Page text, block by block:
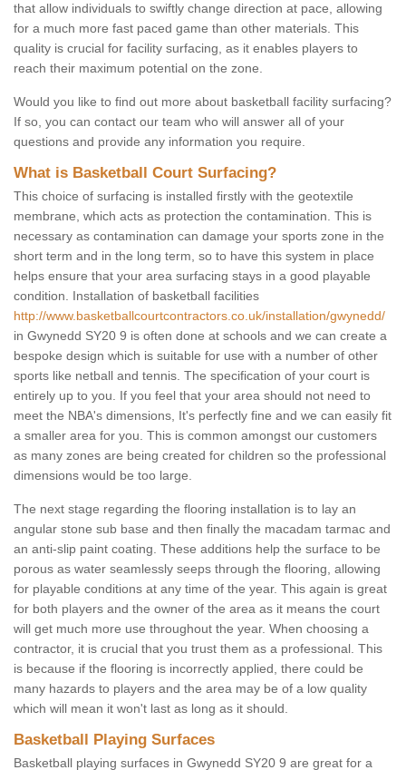
that allow individuals to swiftly change direction at pace, allowing
for a much more fast paced game than other materials. This
quality is crucial for facility surfacing, as it enables players to
reach their maximum potential on the zone.
Would you like to find out more about basketball facility surfacing?
If so, you can contact our team who will answer all of your
questions and provide any information you require.
What is Basketball Court Surfacing?
This choice of surfacing is installed firstly with the geotextile
membrane, which acts as protection the contamination. This is
necessary as contamination can damage your sports zone in the
short term and in the long term, so to have this system in place
helps ensure that your area surfacing stays in a good playable
condition. Installation of basketball facilities
http://www.basketballcourtcontractors.co.uk/installation/gwynedd/
in Gwynedd SY20 9 is often done at schools and we can create a
bespoke design which is suitable for use with a number of other
sports like netball and tennis. The specification of your court is
entirely up to you. If you feel that your area should not need to
meet the NBA's dimensions, It's perfectly fine and we can easily fit
a smaller area for you. This is common amongst our customers
as many zones are being created for children so the professional
dimensions would be too large.
The next stage regarding the flooring installation is to lay an
angular stone sub base and then finally the macadam tarmac and
an anti-slip paint coating. These additions help the surface to be
porous as water seamlessly seeps through the flooring, allowing
for playable conditions at any time of the year. This again is great
for both players and the owner of the area as it means the court
will get much more use throughout the year. When choosing a
contractor, it is crucial that you trust them as a professional. This
is because if the flooring is incorrectly applied, there could be
many hazards to players and the area may be of a low quality
which will mean it won't last as long as it should.
Basketball Playing Surfaces
Basketball playing surfaces in Gwynedd SY20 9 are great for a